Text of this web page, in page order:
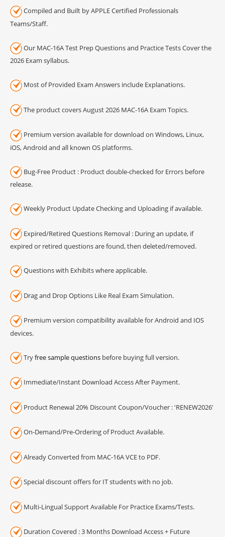
Compiled and Built by APPLE Certified Professionals
Teams/Staff.
Our MAC-16A Test Prep Questions and Practice Tests Cover the
2026 Exam syllabus.
Most of Provided Exam Answers include Explanations.
The product covers August 2026 MAC-16A Exam Topics.
Premium version available for download on Windows, Linux,
iOS, Android and all known OS platforms.
Bug-Free Product : Product double-checked for Errors before
release.
Weekly Product Update Checking and Uploading if available.
Expired/Retired Questions Removal : During an update, if
expired or retired questions are found, then deleted/removed.
Questions with Exhibits where applicable.
Drag and Drop Options Like Real Exam Simulation.
Premium version compatibility available for Android and IOS
devices.
Tryfree sample questions before buying full version.
Immediate/Instant Download Access After Payment.
Product Renewal 20% Discount Coupon/Voucher : 'RENEW2026'
On-Demand/Pre-Ordering of Product Available.
Already Converted from MAC-16A VCE to PDF.
Special discount offers for IT students with no job.
Multi-Lingual Support Available For Practice Exams/Tests.
Duration Covered : 3 Months Download Access + Future